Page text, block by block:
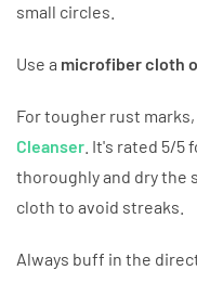
small circles.
Use a microfiber cloth
For tougher rust
Cleanser . It's rated 5/
thoroughly and dry the
cloth to avoid streaks.
Always buff in the